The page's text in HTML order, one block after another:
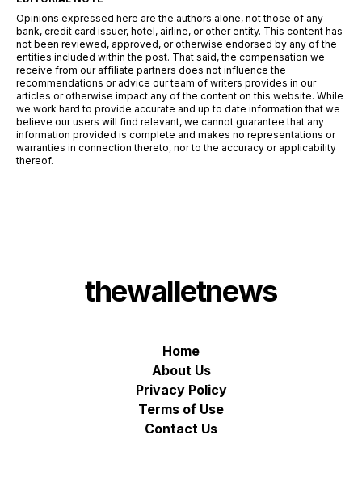
Opinions expressed here are the authors alone, not those of any
bank, credit card issuer, hotel, airline, or other entity. This content has
not been reviewed, approved, or otherwise endorsed by any of the
entities included within the post. That said, the compensation we
receive from our affiliate partners does not influence the
recommendations or advice our team of writers provides in our
articles or otherwise impact any of the content on this website. While
we work hard to provide accurate and up to date information that we
believe our users will find relevant, we cannot guarantee that any
information provided is complete and makes no representations or
warranties in connection thereto, nor to the accuracy or applicability
thereof.
thewalletnews
Home
About Us
Privacy Policy
Terms of Use
Contact Us